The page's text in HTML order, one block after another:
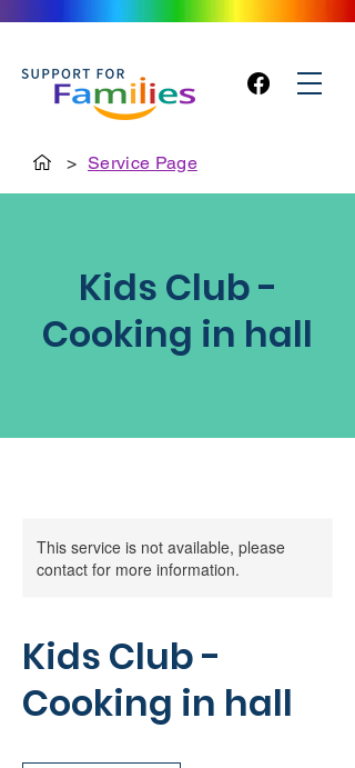
> Service Page
Kids Club -
Cooking in hall
This service is not available, please
contact for more information.
Kids Club -
Cooking in hall